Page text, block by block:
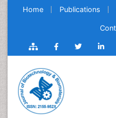
Home Publications